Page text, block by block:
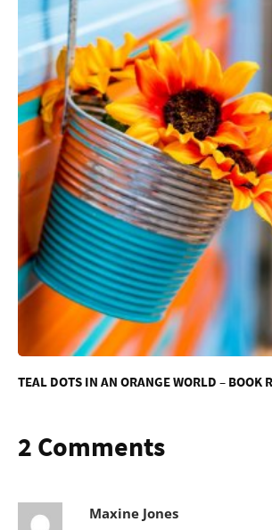
TEAL DOTS IN AN ORANGE WORLD – BOOK
2 Comments
Maxine Jones